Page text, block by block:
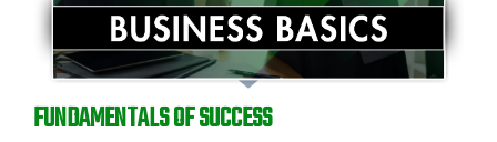
FUNDAMENTALS OF SUCCESS